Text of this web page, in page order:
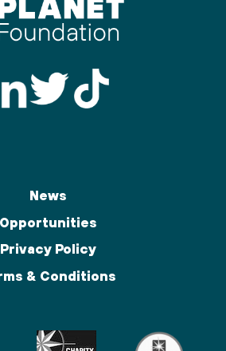
News
Opportunities
Privacy Policy
& Conditions